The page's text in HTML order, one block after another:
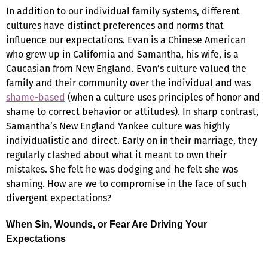
In addition to our individual family systems, different
cultures have distinct preferences and norms that
influence our expectations. Evan is a Chinese American
who grew up in California and Samantha, his wife, is a
Caucasian from New England. Evan’s culture valued the
family and their community over the individual and was
shame-based (when a culture uses principles of honor and
shame to correct behavior or attitudes). In sharp contrast,
Samantha’s New England Yankee culture was highly
individualistic and direct. Early on in their marriage, they
regularly clashed about what it meant to own their
mistakes. She felt he was dodging and he felt she was
shaming. How are we to compromise in the face of such
divergent expectations?
When Sin, Wounds, or Fear Are Driving Your
Expectations